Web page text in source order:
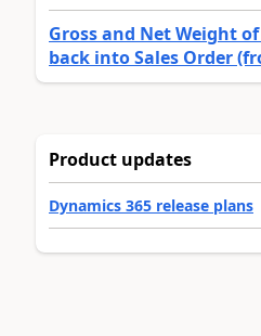
Gross and Net Weight
back into Sales Order
Product updates
Dynamics 365 release plans